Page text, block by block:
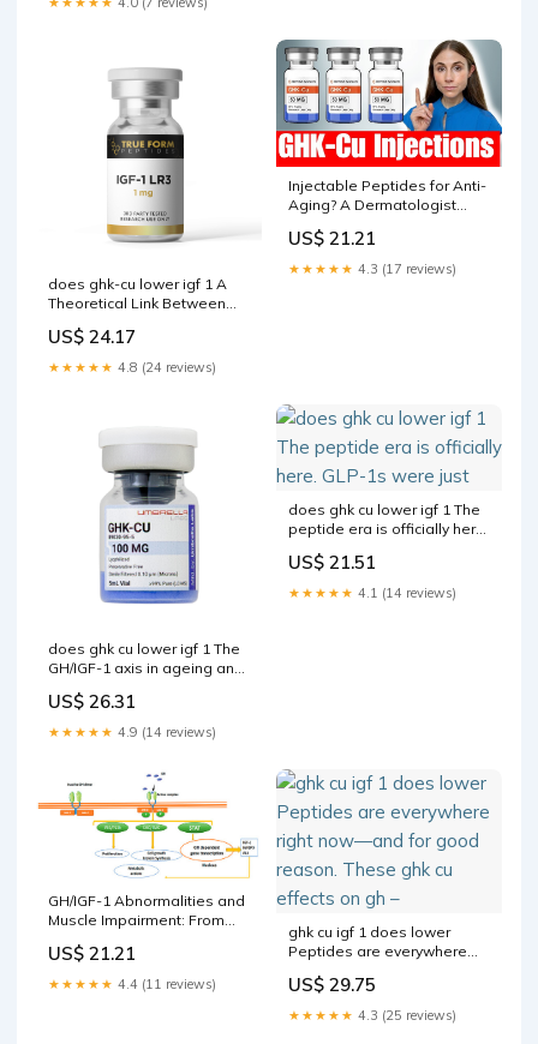
does ghk-cu lower igf 1 A
Theoretical Link Between
Cytokine Family in Children:
Current Knowledge and
Future Perspectives IGF-1
US$ 24.17
★★★★★ 4.8 (24 reviews)
Injectable Peptides for Anti-
Aging? A Dermatologist
US$ 21.21
★★★★★ 4.3 (17 reviews)
does ghk cu lower igf 1 The
GH/IGF-1 axis in ageing and
PEPTIDE
5MG/10MG/50MG/100MG
US$ 26.31
★★★★★ 4.9 (14 reviews)
does ghk cu lower igf 1 The
peptide era is officially here.
US$ 21.51
★★★★★ 4.1 (14 reviews)
GH/IGF-1 Abnormalities and
Muscle Impairment: From
Practice
US$ 21.21
★★★★★ 4.4 (11 reviews)
ghk cu igf 1 does lower
Peptides are everywhere
reason. These ghk cu
effects on gh –
US$ 29.75
★★★★★ 4.3 (25 reviews)